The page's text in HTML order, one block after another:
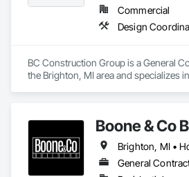
Commercial
BC Construction Group is a General
the Brighton, MI area and specializes
Boone & Co
Brighton, MI •